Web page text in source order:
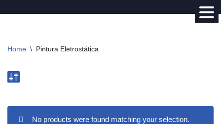
o
Home \ Pintura Eletrostática
No products were found matching your selection.